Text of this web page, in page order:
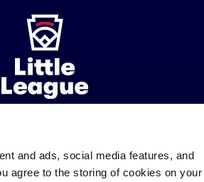
and ads, social media features, and
agree to the storing of cookies on your
Follow
our
Follow
us
Follow
us
Contact
us